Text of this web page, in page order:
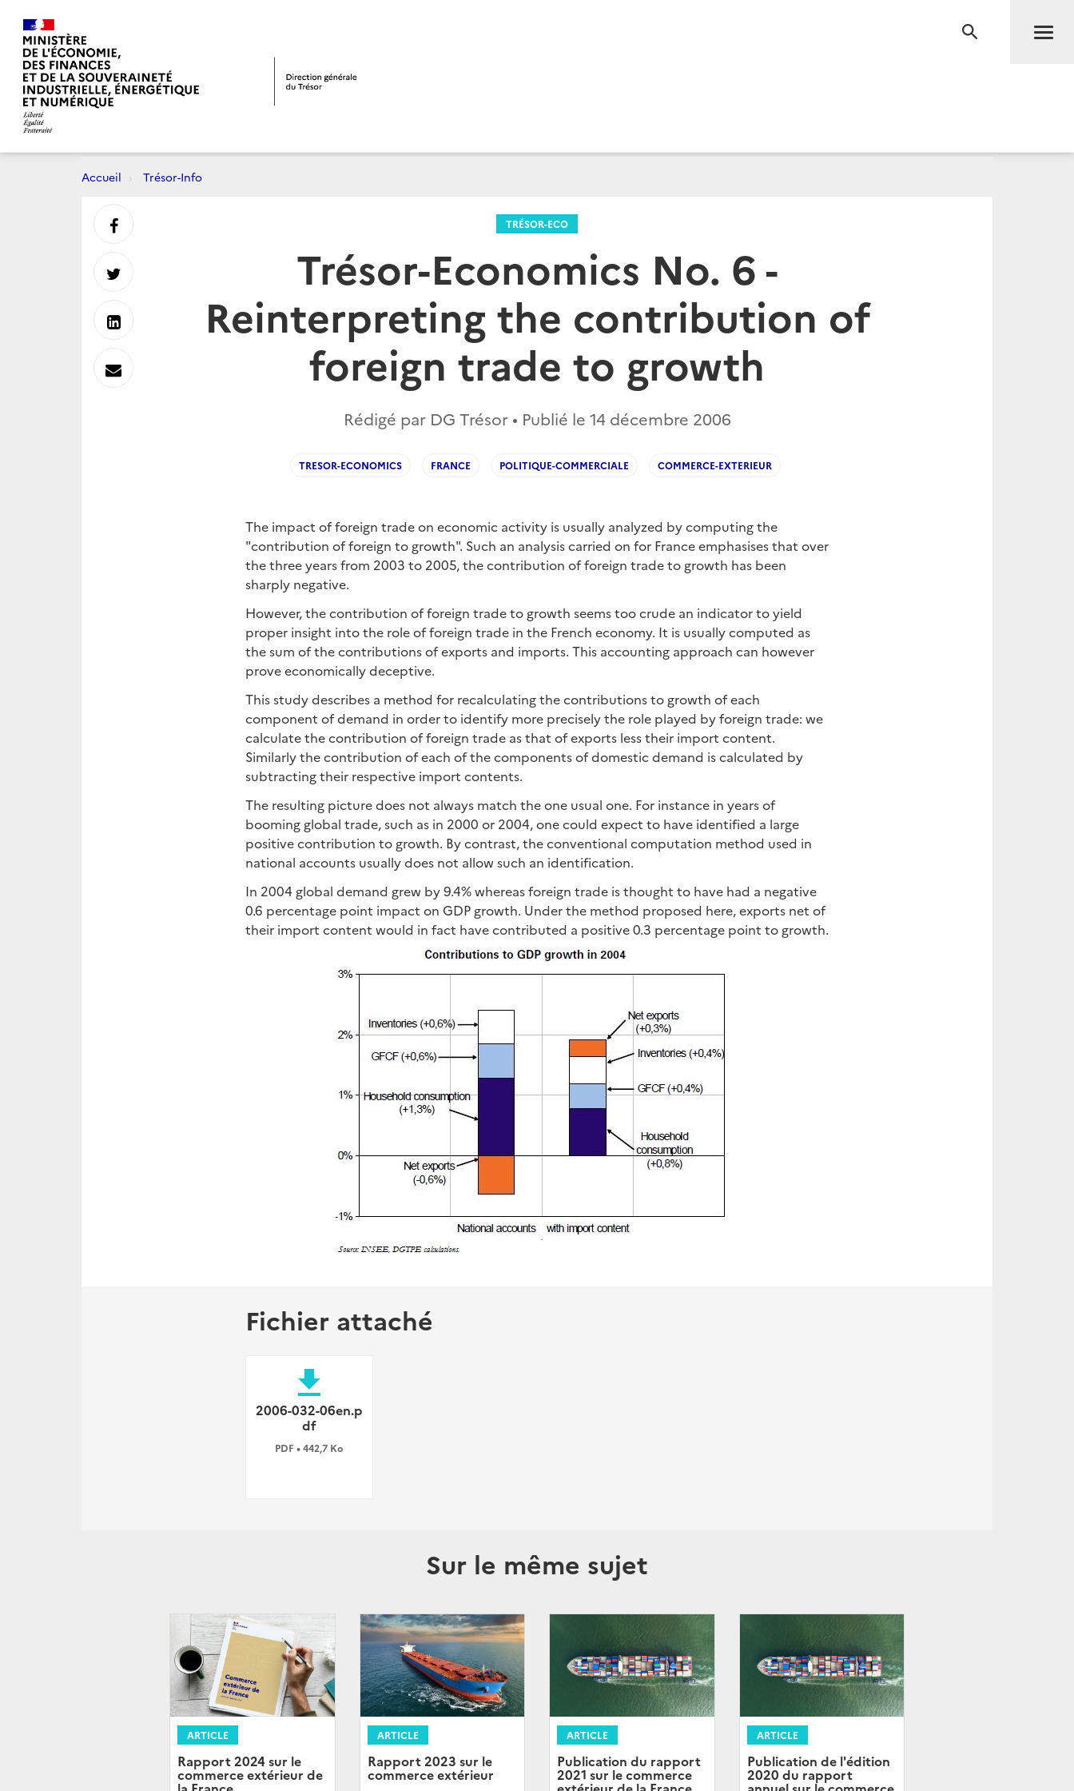
RECHERCHE
Accueil Trésor-Info
TRÉSOR-ECO
Trésor-Economics No. 6 -
Reinterpreting the contribution of
foreign trade to growth
Rédigé par DG Trésor • Publié le 14 décembre 2006
TRESOR-ECONOMICS FRANCE POLITIQUE-COMMERCIALE COMMERCE-EXTERIEUR
The impact of foreign trade on economic activity is usually analyzed by computing the
"contribution of foreign to growth". Such an analysis carried on for France emphasises that over
the three years from 2003 to 2005, the contribution of foreign trade to growth has been
sharply negative.
However, the contribution of foreign trade to growth seems too crude an indicator to yield
proper insight into the role of foreign trade in the French economy. It is usually computed as
the sum of the contributions of exports and imports. This accounting approach can however
prove economically deceptive.
This study describes a method for recalculating the contributions to growth of each
component of demand in order to identify more precisely the role played by foreign trade: we
calculate the contribution of foreign trade as that of exports less their import content.
Similarly the contribution of each of the components of domestic demand is calculated by
subtracting their respective import contents.
The resulting picture does not always match the one usual one. For instance in years of
booming global trade, such as in 2000 or 2004, one could expect to have identified a large
positive contribution to growth. By contrast, the conventional computation method used in
national accounts usually does not allow such an identification.
In 2004 global demand grew by 9.4% whereas foreign trade is thought to have had a negative
0.6 percentage point impact on GDP growth. Under the method proposed here, exports net of
their import content would in fact have contributed a positive 0.3 percentage point to growth.
Fichier attaché
file_download
2006-032-06en.p
df
PDF • 442,7 Ko
Sur le même sujet
ARTICLE
Rapport 2024 sur le
commerce extérieur de
ARTICLE
Rapport 2023 sur le
commerce extérieur
ARTICLE
Publication du rapport
2021 sur le commerce
ARTICLE
Publication de l'édition
2020 du rapport
Partager
sur
Partager
sur
Partager
sur
Envoyer